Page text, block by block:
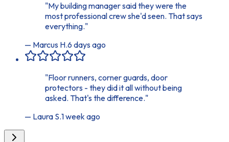
"My building manager said they were the
most professional crew she'd seen. That says
everything."
— Marcus H.6 days ago
"Floor runners, corner guards, door
protectors - they did it all without being
asked. That's the difference."
— Laura S.1 week ago